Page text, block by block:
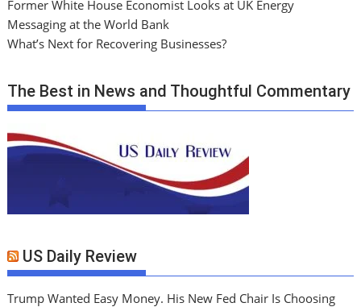
Former White House Economist Looks at UK Energy
Messaging at the World Bank
What’s Next for Recovering Businesses?
The Best in News and Thoughtful Commentary
US Daily Review
Trump Wanted Easy Money. His New Fed Chair Is Choosing